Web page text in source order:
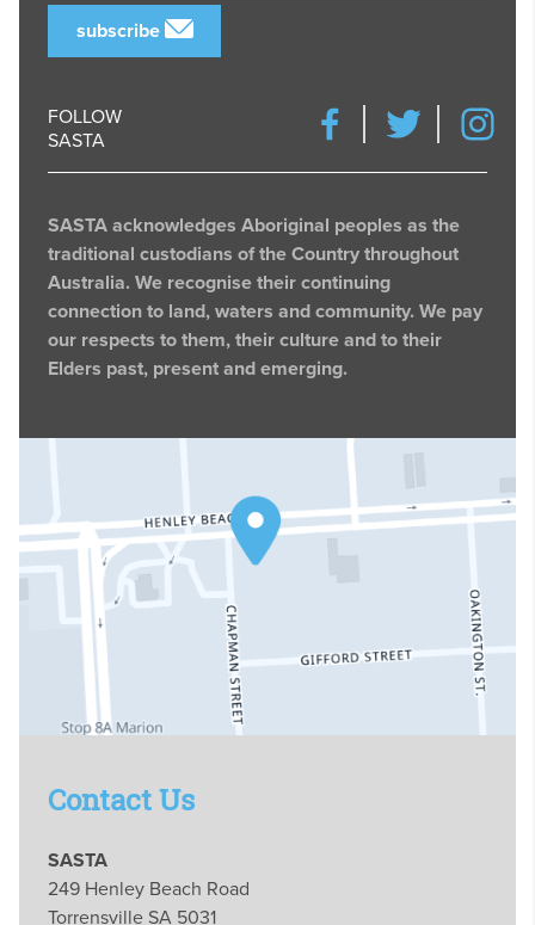
subscribe
FOLLOW
SASTA
SASTA acknowledges Aboriginal peoples as the
traditional custodians of the Country throughout
Australia. We recognise their continuing
connection to land, waters and community. We pay
our respects to them, their culture and to their
Elders past, present and emerging.
Contact Us
SASTA
249 Henley Beach Road
Torrensville SA 5031